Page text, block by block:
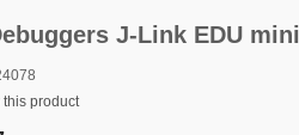
J-Link EDU mini
this product